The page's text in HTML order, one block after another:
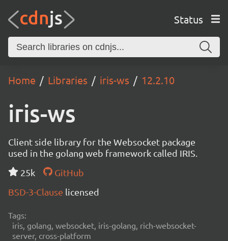
Status
Home Libraries iris-ws 12.2.10
iris-ws
Client side library for the Websocket package
used in the golang web framework called IRIS.
25k
GitHub
BSD-3-Clause licensed
Tags:
iris, golang, websocket, iris-golang, rich-websocket-
server, cross-platform